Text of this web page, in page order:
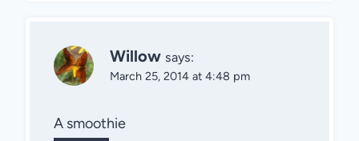
Willow says:
March 25, 2014 at 4:48 pm
A smoothie